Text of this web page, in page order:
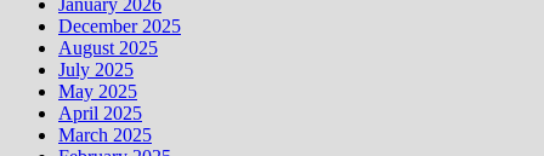
December 2025
August 2025
July 2025
May 2025
April 2025
March 2025